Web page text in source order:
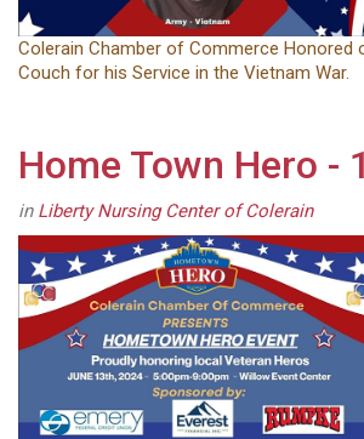
Colerain Chamber of Commerce Honored
Couch for his Service in the Vietnam War.
Home Town Hero - 1
in Liberty Nursing Center of Colerain